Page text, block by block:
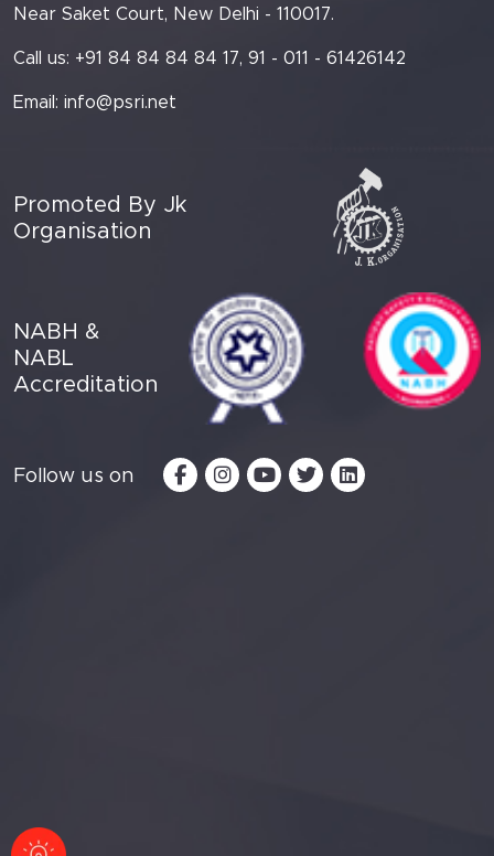
Near Saket Court, New Delhi - 110017.
Call us: +91 84 84 84 84 17, 91 - 011 - 61426142
Email: info@psri.net
Promoted By Jk
Organisation
NABH &
NABL
Accreditation
Follow us on